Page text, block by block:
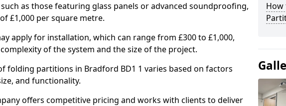
as those featuring glass panels or advanced soundproofing,
£1,000 per square metre.
apply for installation, which can range from £300 to £1,000,
of the system and the size of the project.
folding partitions in Bradford BD1 1 varies based on factors
and functionality.
offers competitive pricing and works with clients to deliver
How